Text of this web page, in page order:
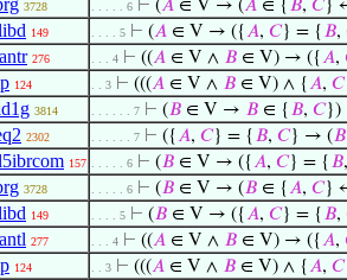
3728 . . . . . 6 ⊢ (𝐴 ∈ V → (𝐴 ∈ { 𝐵, 𝐶}
149 . . . . 5 ⊢ (𝐴 ∈ V → ({𝐴, 𝐶} = { 𝐵,
276 . . . 4 ⊢ ((𝐴 ∈ V ∧ 𝐵 ∈ V) → ({𝐴,
124 . . 3 ⊢ (((𝐴 ∈ V ∧ 𝐵 ∈ V) ∧ {𝐴, 𝐶
3814 . . . . . . 7 ⊢ (𝐵 ∈ V → 𝐵 ∈ { 𝐵, 𝐶})
2302 . . . . . . 7 ⊢ ({𝐴, 𝐶} = { 𝐵, 𝐶} → (𝐵
157 . . . . . 6 ⊢ (𝐵 ∈ V → ({𝐴, 𝐶} = { 𝐵,
3728 . . . . . 6 ⊢ (𝐵 ∈ V → (𝐵 ∈ {𝐴, 𝐶}
149 . . . . 5 ⊢ (𝐵 ∈ V → ({𝐴, 𝐶} = { 𝐵,
277 . . . 4 ⊢ ((𝐴 ∈ V ∧ 𝐵 ∈ V) → ({𝐴,
124 . . 3 ⊢ (((𝐴 ∈ V ∧ 𝐵 ∈ V) ∧ {𝐴, 𝐶